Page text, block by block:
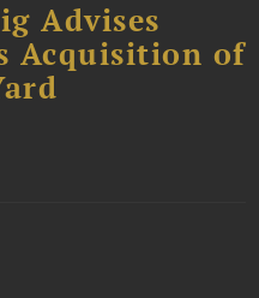
Advises
Acquisition of